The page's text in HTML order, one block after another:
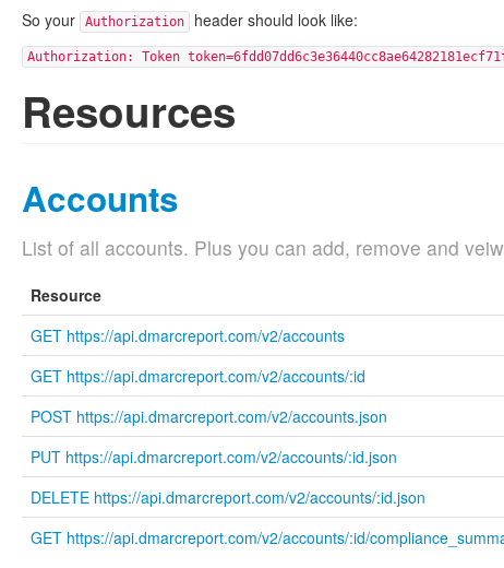
So your
Authorization header should look like:
Authorization: Token
Resources
Accounts
List of all accounts. Plus you can add, remove and
Resource
GET https://api.dmarcreport.com/v2/accounts
GET https://api.dmarcreport.com/v2/accounts/:id
POST https://api.dmarcreport.com/v2/accounts.json
PUT https://api.dmarcreport.com/v2/accounts/:id.json
DELETE https://api.dmarcreport.com/v2/accounts/:id.json
GET https://api.dmarcreport.com/v2/accounts/:id/